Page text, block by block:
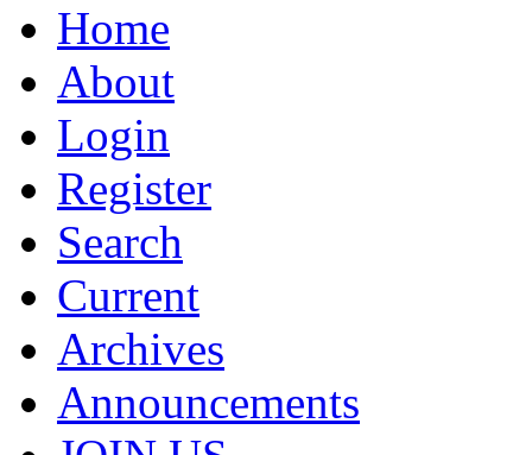
Home
About
Login
Register
Search
Current
Archives
Announcements